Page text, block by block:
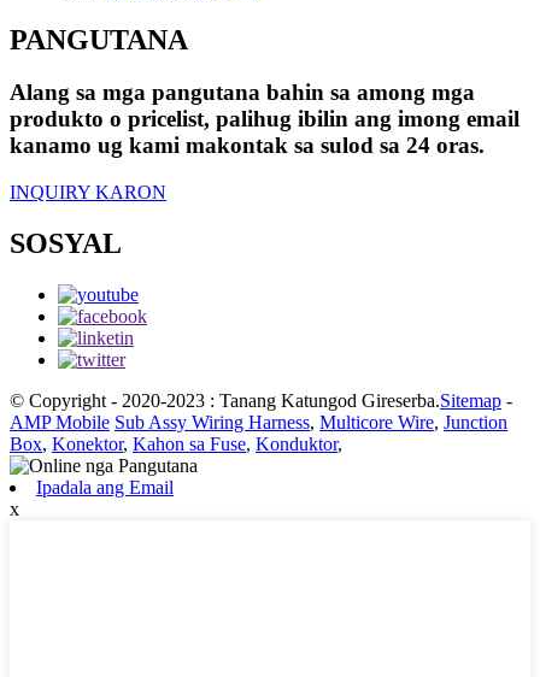
PANGUTANA
Alang sa mga pangutana bahin sa among mga
produkto o pricelist, palihug ibilin ang imong email
kanamo ug kami makontak sa sulod sa 24 oras.
INQUIRY KARON
SOSYAL
© Copyright - 2020-2023 : Tanang Katungod Gireserba.Sitemap -
AMP Mobile Sub Assy Wiring Harness, Multicore Wire, Junction
Box, Konektor, Kahon sa Fuse, Konduktor,
Ipadala ang Email
x